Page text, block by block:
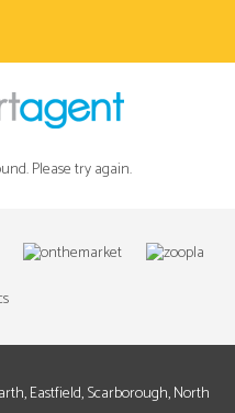
Please try again.
Eastfield, Scarborough, North